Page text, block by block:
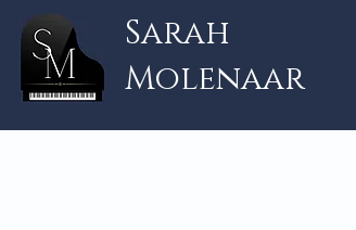
Sarah
Molenaar